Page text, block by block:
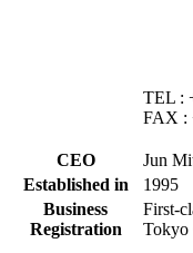
TEL :
FAX :
CEO
Jun
Established in
1995
Business
Registration
First-
Tokyo